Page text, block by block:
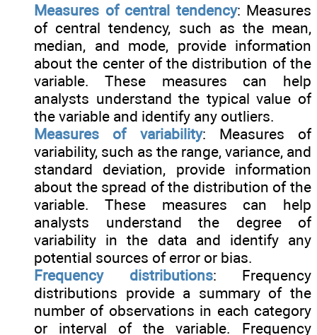
Measures of central tendency: Measures
of central tendency, such as the mean,
median, and mode, provide information
about the center of the distribution of the
variable. These measures can help
analysts understand the typical value of
the variable and identify any outliers.
Measures of variability: Measures of
variability, such as the range, variance, and
standard deviation, provide information
about the spread of the distribution of the
variable. These measures can help
analysts understand the degree of
variability in the data and identify any
potential sources of error or bias.
Frequency distributions: Frequency
distributions provide a summary of the
number of observations in each category
or interval of the variable. Frequency